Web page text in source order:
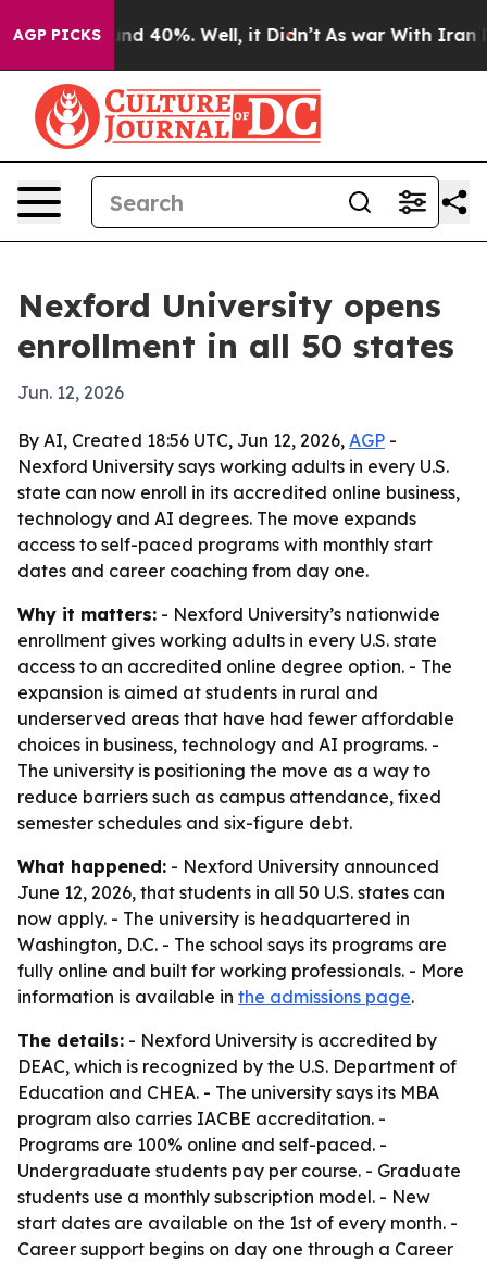
AGP PICKS
Around 40%. Well, it Didn’t As war With Iran
Nexford University opens
enrollment in all 50 states
Jun. 12, 2026
By AI, Created 18:56 UTC, Jun 12, 2026, AGP -
Nexford University says working adults in every U.S.
state can now enroll in its accredited online business,
technology and AI degrees. The move expands
access to self-paced programs with monthly start
dates and career coaching from day one.
Why it matters: - Nexford University’s nationwide
enrollment gives working adults in every U.S. state
access to an accredited online degree option. - The
expansion is aimed at students in rural and
underserved areas that have had fewer affordable
choices in business, technology and AI programs. -
The university is positioning the move as a way to
reduce barriers such as campus attendance, fixed
semester schedules and six-figure debt.
What happened: - Nexford University announced
June 12, 2026, that students in all 50 U.S. states can
now apply. - The university is headquartered in
Washington, D.C. - The school says its programs are
fully online and built for working professionals. - More
information is available in the admissions page.
The details: - Nexford University is accredited by
DEAC, which is recognized by the U.S. Department of
Education and CHEA. - The university says its MBA
program also carries IACBE accreditation. -
Programs are 100% online and self-paced. -
Undergraduate students pay per course. - Graduate
students use a monthly subscription model. - New
start dates are available on the 1st of every month. -
Career support begins on day one through a Career